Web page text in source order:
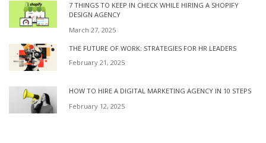
7 THINGS TO KEEP IN CHECK WHILE HIRING A SHOPIFY
DESIGN AGENCY
March 27, 2025
THE FUTURE OF WORK: STRATEGIES FOR HR LEADERS
February 21, 2025
HOW TO HIRE A DIGITAL MARKETING AGENCY IN 10 STEPS
February 12, 2025